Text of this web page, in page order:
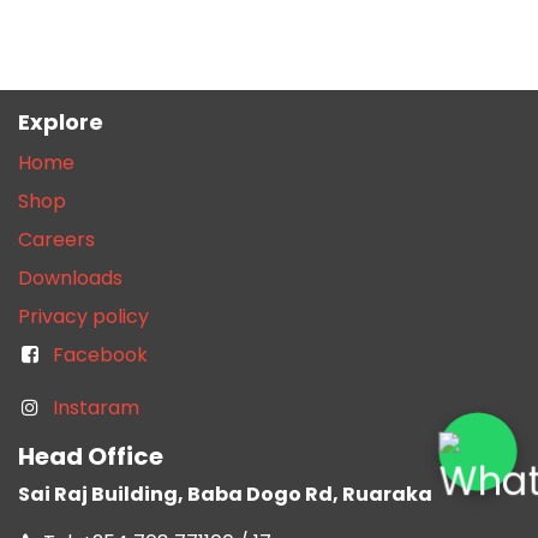
Explore
Home
Shop
Careers
Downloads
Privacy policy
Facebook
Instaram
Head Office
Sai Raj Building, Baba Dogo Rd, Ruaraka